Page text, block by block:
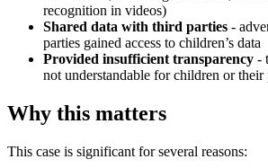
recognition in videos)
Shared data with third parties -
parties gained access to children’s data
Provided insufficient transparency -
not understandable for children or their
Why this matters
This case is significant for several reasons: